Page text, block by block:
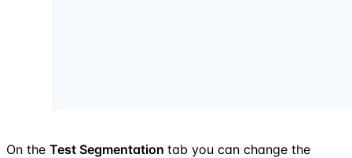
On the Test Segmentation tab you can change the